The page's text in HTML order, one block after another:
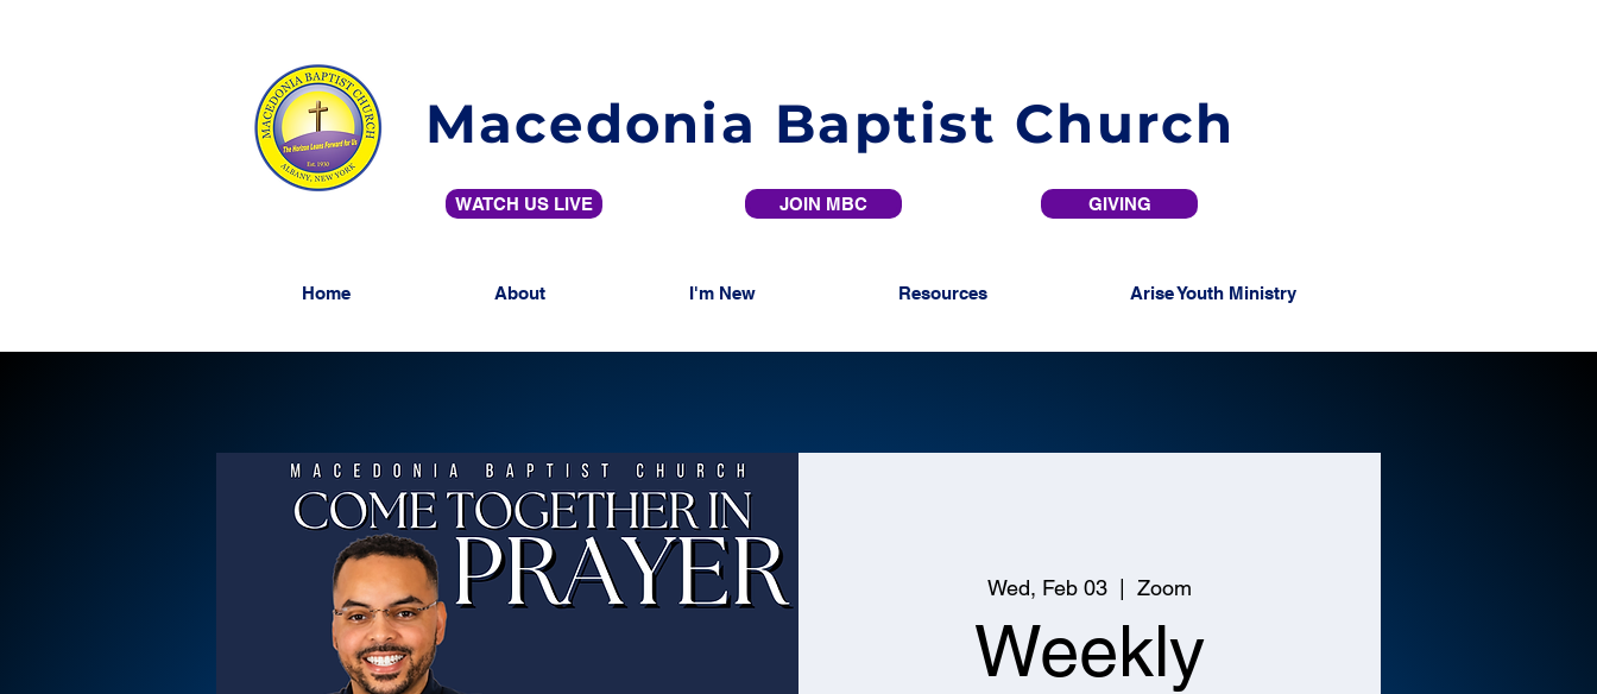
Macedonia Baptist Church
WATCH US LIVE JOIN MBC GIVING
Home About I'm New Resources Arise Youth Ministry
Wed, Feb 03 Zoom
Weekly